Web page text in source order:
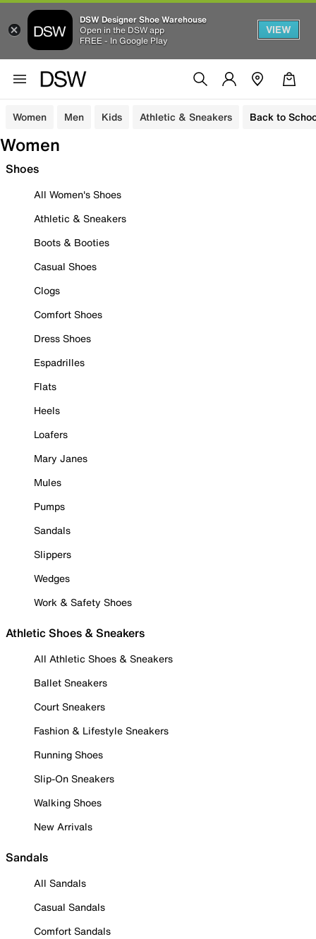
DSW Designer Shoe Warehouse
Open in the DSW app
FREE - In Google Play
VIEW
Women Men Kids Athletic & Sneakers Back to
Women
Shoes
All Women's Shoes
Athletic & Sneakers
Boots & Booties
Casual Shoes
Clogs
Comfort Shoes
Dress Shoes
Espadrilles
Flats
Heels
Loafers
Mary Janes
Mules
Pumps
Sandals
Slippers
Wedges
Work & Safety Shoes
Athletic Shoes & Sneakers
All Athletic Shoes & Sneakers
Ballet Sneakers
Court Sneakers
Fashion & Lifestyle Sneakers
Running Shoes
Slip-On Sneakers
Walking Shoes
New Arrivals
Sandals
All Sandals
Casual Sandals
Comfort Sandals